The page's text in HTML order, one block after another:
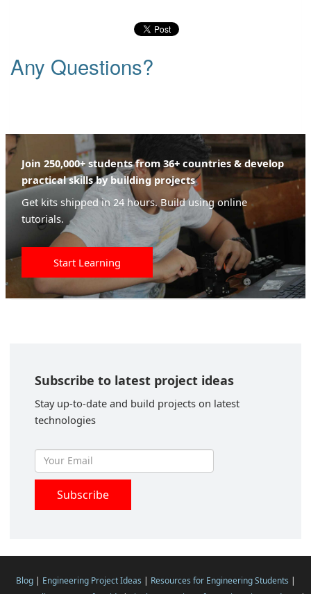
Any Questions?
Join 250,000+ students from 36+ countries & develop
practical skills by building projects
Get kits shipped in 24 hours. Build using online
tutorials.
Start Learning
Subscribe to latest project ideas
Stay up-to-date and build projects on latest
technologies
Blog| Engineering Project Ideas | Resources for Engineering Students |